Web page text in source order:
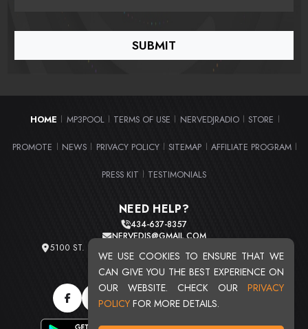
WE USE COOKIES TO ENSURE THAT WE
CAN GIVE YOU THE BEST EXPERIENCE ON
OUR WEBSITE. CHECK OUR PRIVACY
POLICY FOR MORE DETAILS.
HOME MP3POOL TERMS OF USE NERVEDJRADIO STORE
PROMOTE NEWS PRIVACY POLICY SITEMAP AFFILIATE PROGRAM
PRESS KIT TESTIMONIALS
NEED HELP?
434-637-8357
NERVEDJS@GMAIL.COM
5100 ST. CLAIR AVE. UNIT 2 CLEVELAND, OHIO 44103
TOTAL USERS : 20719